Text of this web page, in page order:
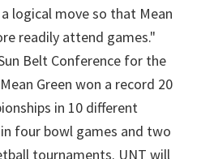
logical move so that Mean
readily attend games."
Belt Conference for the
Green won a record 20
in 10 different
four bowl games and two
tournaments. UNT will